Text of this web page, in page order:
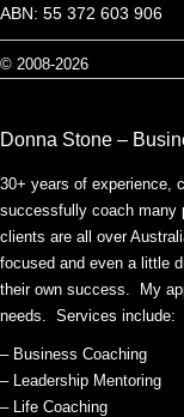
ABN: 55 372 603 906
© 2008-2026
Donna Stone –
30+ years of experience,
successfully coach many
clients are all over
focused and even a little
their own success. My
needs. Services include:
– Business Coaching
– Leadership Mentoring
– Life Coaching